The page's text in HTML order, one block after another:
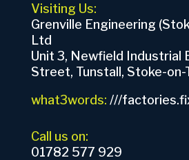
Visiting Us:
Grenville Engineering
Ltd
Unit 3, Newfield Industrial
Street, Tunstall, Stoke-
what3words: ///
Call us on:
01782 577 929